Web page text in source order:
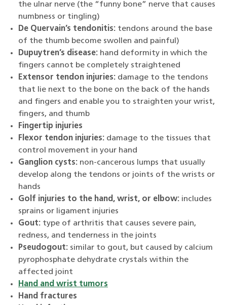
the ulnar nerve (the “funny bone” nerve that causes
numbness or tingling)
De Quervain’s tendonitis: tendons around the base
of the thumb become swollen and painful)
Dupuytren’s disease: hand deformity in which the
fingers cannot be completely straightened
Extensor tendon injuries: damage to the tendons
that lie next to the bone on the back of the hands
and fingers and enable you to straighten your wrist,
fingers, and thumb
Fingertip injuries
Flexor tendon injuries: damage to the tissues that
control movement in your hand
Ganglion cysts: non-cancerous lumps that usually
develop along the tendons or joints of the wrists or
hands
Golf injuries to the hand, wrist, or elbow: includes
sprains or ligament injuries
Gout: type of arthritis that causes severe pain,
redness, and tenderness in the joints
Pseudogout: similar to gout, but caused by calcium
pyrophosphate dehydrate crystals within the
affected joint
Hand and wrist tumors
Hand fractures